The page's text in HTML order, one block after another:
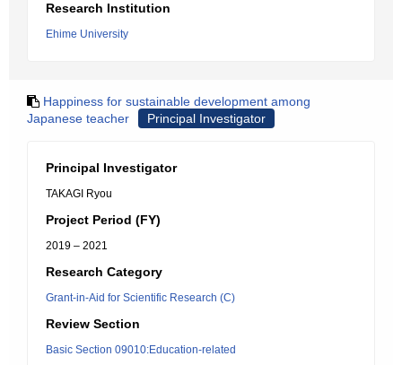
Research Institution
Ehime University
Happiness for sustainable development among
Japanese teacher
Principal Investigator
Principal Investigator
TAKAGI Ryou
Project Period (FY)
2019 – 2021
Research Category
Grant-in-Aid for Scientific Research (C)
Review Section
Basic Section 09010:Education-related